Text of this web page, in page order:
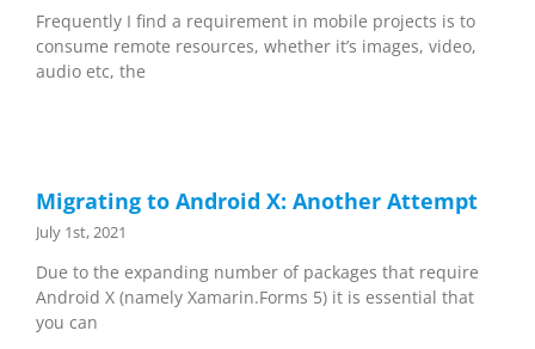
Frequently I find a requirement in mobile projects is to
consume remote resources, whether it’s images, video,
audio etc, the
Migrating to Android X: Another Attempt
July 1st, 2021
Due to the expanding number of packages that require
Android X (namely Xamarin.Forms 5) it is essential that
you can